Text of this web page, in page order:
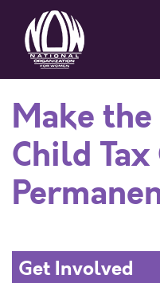
Make
Child
Get Involved